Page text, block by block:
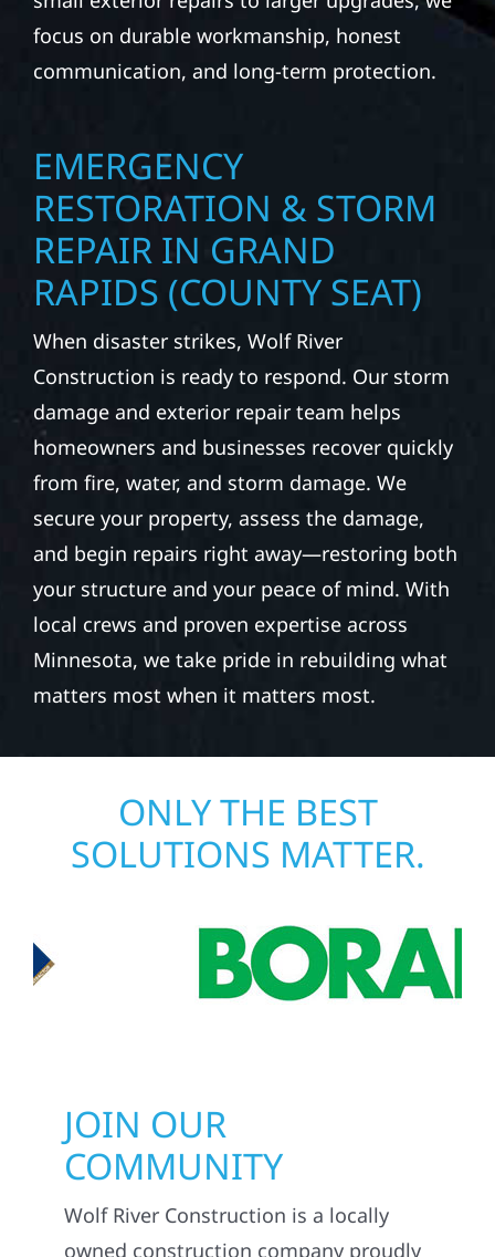
other exterior components to recommend
the right solution for your property. From
small exterior repairs to larger upgrades, we
communication, and long-term protection.
EMERGENCY
RESTORATION & STORM
REPAIR IN GRAND
RAPIDS (COUNTY SEAT)
When disaster strikes, Wolf River
Construction is ready to respond. Our storm
damage and exterior repair team helps
homeowners and businesses recover quickly
from fire, water, and storm damage. We
secure your property, assess the damage,
and begin repairs right away—restoring both
your structure and your peace of mind. With
Minnesota, we take pride in rebuilding what
SOLUTIONS MATTER.
JOIN OUR